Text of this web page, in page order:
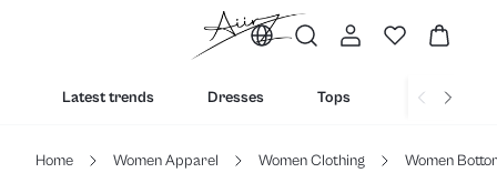
Latest trends Dresses Tops Bottoms
Home Women Apparel Women Clothing Women